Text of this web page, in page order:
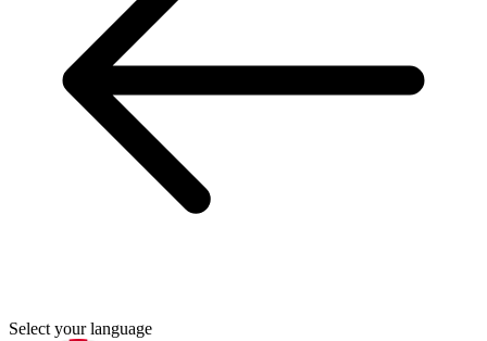
Select your language